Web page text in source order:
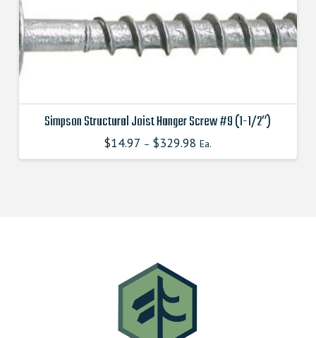
Simpson Structural Joist Hanger Screw #9 (1-1/2″)
$14.97 – $329.98 Ea.
product